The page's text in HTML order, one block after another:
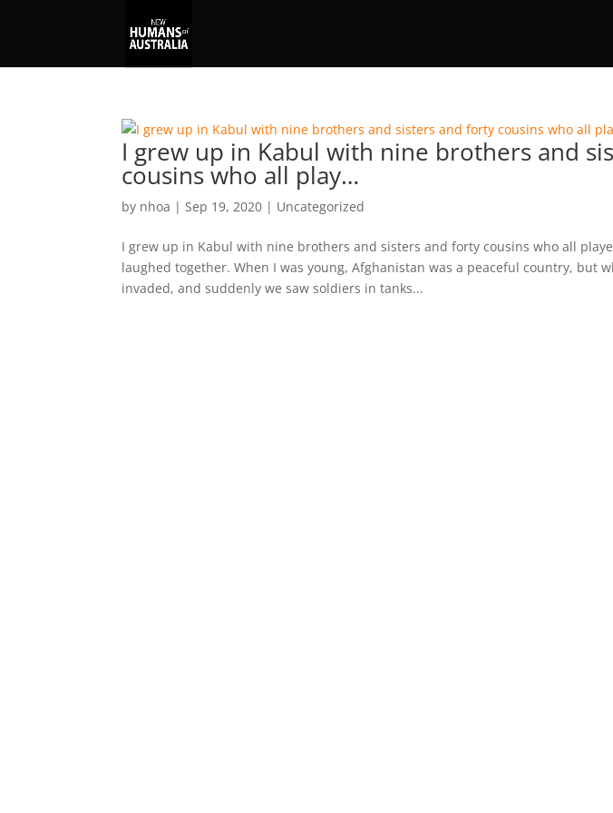
I grew up in Kabul with nine brothers and
cousins who all play…
by nhoa |Sep 19, 2020 | Uncategorized
I grew up in Kabul with nine brothers and sisters and forty cousins who all
laughed together. When I was young, Afghanistan was a peaceful country, but
invaded, and suddenly we saw soldiers in tanks...